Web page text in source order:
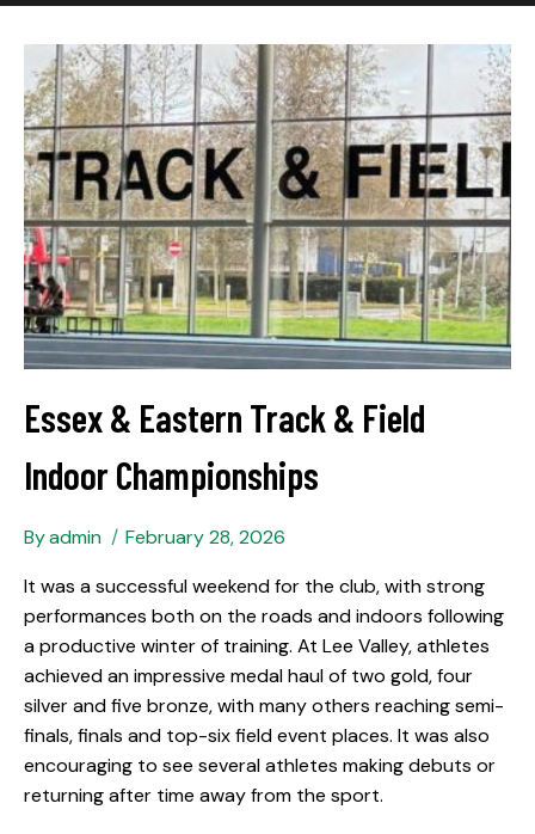
Essex & Eastern Track & Field
Indoor Championships
Byadmin
February 28, 2026
It was a successful weekend for the club, with strong
performances both on the roads and indoors following
a productive winter of training. At Lee Valley, athletes
achieved an impressive medal haul of two gold, four
silver and five bronze, with many others reaching semi-
finals, finals and top-six field event places. It was also
encouraging to see several athletes making debuts or
returning after time away from the sport.